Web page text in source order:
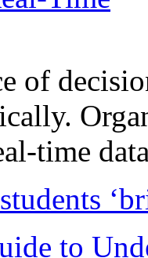
of
time
to